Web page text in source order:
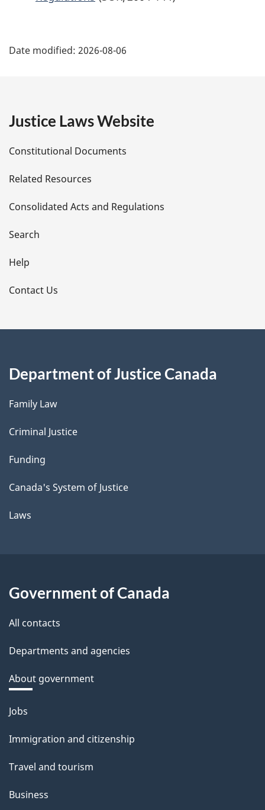
a
e
t
a
i
l
s
Date modified: 2026-08-06
Justice Laws Website
Constitutional Documents
Related Resources
Consolidated Acts and Regulations
Search
Help
Contact Us
Department of Justice Canada
Family Law
Criminal Justice
Funding
Canada's System of Justice
Laws
Government of Canada
All contacts
Departments and agencies
About government
Themes
topics
Jobs
Immigration and citizenship
Travel and tourism
Business